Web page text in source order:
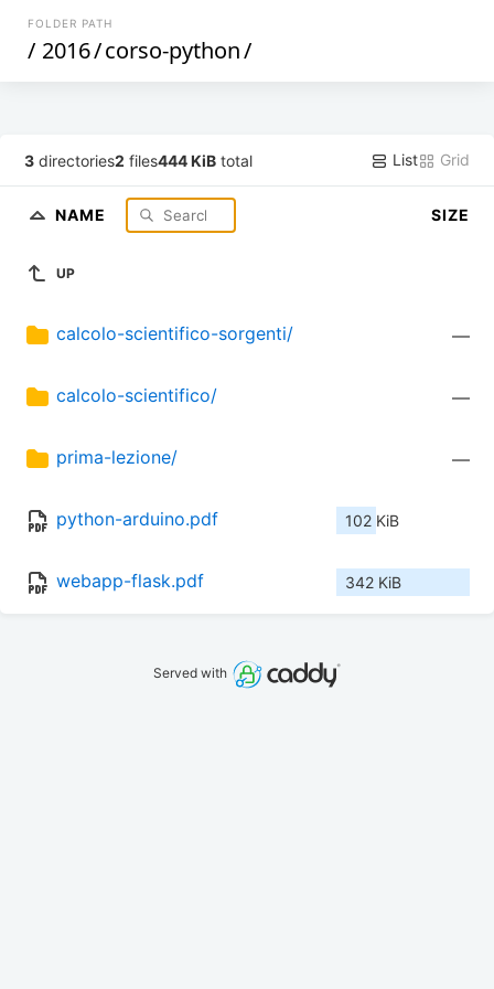
FOLDER PATH
/ 2016/corso-python/
3 directories2 files444 KiB total List Grid
NAME SIZE
UP
calcolo-scientifico-sorgenti/ —
calcolo-scientifico/ —
prima-lezione/ —
python-arduino.pdf 102 KiB
webapp-flask.pdf 342 KiB
Served with